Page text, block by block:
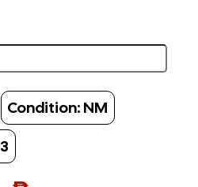
Condition: NM
3